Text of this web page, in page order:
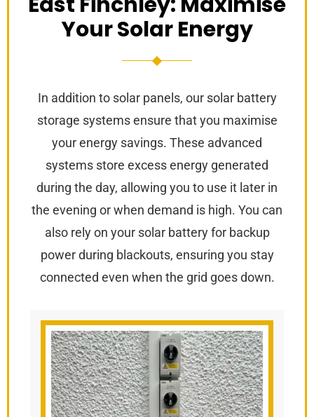
Your Solar Energy
In addition to solar panels, our solar battery
storage systems ensure that you maximise
your energy savings. These advanced
systems store excess energy generated
during the day, allowing you to use it later in
the evening or when demand is high. You can
also rely on your solar battery for backup
power during blackouts, ensuring you stay
connected even when the grid goes down.